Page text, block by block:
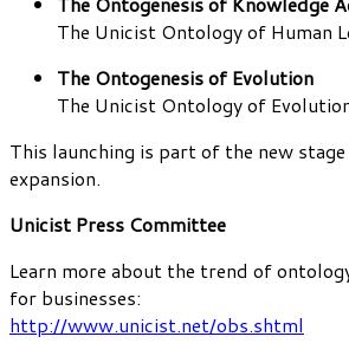
The Unicist Ontology of Human
The Ontogenesis of Evolution
The Unicist Ontology of
This launching is part of the new
expansion.
Unicist Press Committee
Learn more about the trend of
for businesses:
http://www.unicist.net/obs.shtml